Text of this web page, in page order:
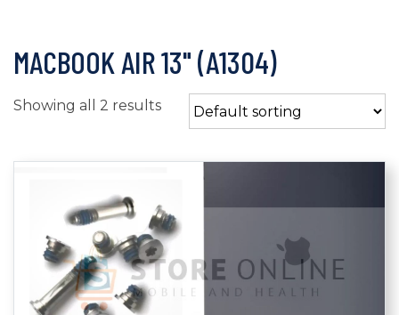
MACBOOK AIR 13" (A1304)
Showing all 2 results